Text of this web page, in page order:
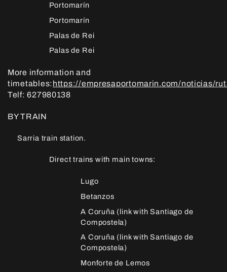
Portomarín
Portomarín
Palas de Rei
Palas de Rei
More information and
timetables:https://empresaportomarin.com/noticias/
Telf: 627980138
BY TRAIN
Sarria train station.
Direct trains with main towns:
Lugo
Betanzos
A Coruña (link with Santiago de
Compostela)
A Coruña (link with Santiago de
Compostela)
Monforte de Lemos